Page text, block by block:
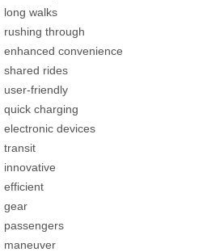
long walks
rushing through
enhanced convenience
shared rides
user-friendly
quick charging
electronic devices
transit
innovative
efficient
gear
passengers
maneuver